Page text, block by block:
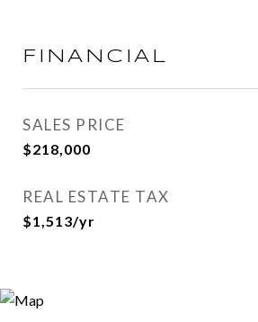
FINANCIAL
SALES PRICE
$218,000
REAL ESTATE TAX
$1,513/yr